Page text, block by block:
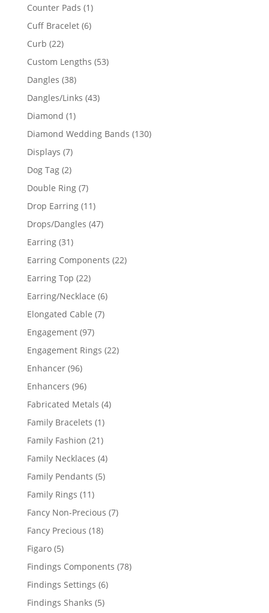
Counter Pads 11
product
Cuff Bracelet 66
Curb 2222
products
Custom Lengths 5353
Dangles 3838
products
Dangles/Links 4343
Diamond 11
product
Diamond Wedding Bands 130130
Displays 77
products
Dog Tag 22
products
Double Ring 77
products
Drop Earring 1111
products
Drops/Dangles 4747
Earring 3131
products
Earring Components 2222
Earring Top 2222
products
Earring/Necklace 66
Elongated Cable 77
Engagement 9797
products
Engagement Rings 2222
Enhancer 9696
products
Enhancers 9696
products
Fabricated Metals 44
Family Bracelets 11
product
Family Fashion 2121
products
Family Necklaces 44
Family Pendants 55
Family Rings 1111
products
Fancy Non-Precious 77
Fancy Precious 1818
Figaro 55
products
Findings Components 7878
Findings Settings 66
Findings Shanks 55